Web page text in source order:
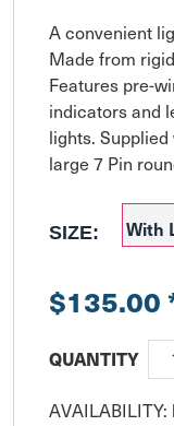
A convenient
Made from
Features pre-
indicators and
lights.
large 7 Pin
SIZE: With
$135.00
QUANTITY
AVAILABILITY: